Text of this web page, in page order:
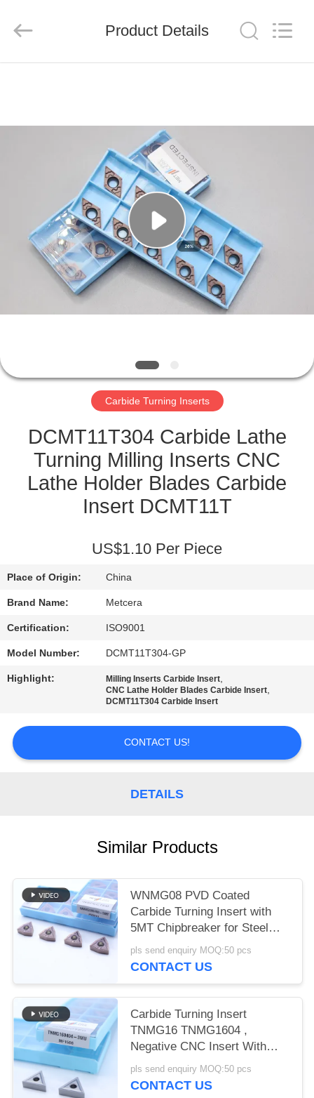
ABOUT
FACTORY
CONTACT
NEWS
REQUEST
A QUOTE
PRIVACY
POLICY
Materials
Co.,ltd.
Product Details
Carbide Turning Inserts
DCMT11T304 Carbide Lathe
Turning Milling Inserts CNC
Lathe Holder Blades Carbide
Insert DCMT11T
US$1.10 Per Piece
Place of Origin: China
Brand Name: Metcera
Certification: ISO9001
Model Number: DCMT11T304-GP
Highlight: Milling Inserts Carbide Insert,
CNC Lathe Holder Blades Carbide Insert,
DCMT11T304 Carbide Insert
CONTACT US!
DETAILS
Similar Products
WNMG08 PVD Coated
Carbide Turning Insert with
5MT Chipbreaker for Steel
and Alloy Steel
pls send enquiry MOQ:50 pcs
CONTACT US
Carbide Turning Insert
TNMG16 TNMG1604 ,
Negative CNC Insert With
3MU Semi-finish Chipbreaker
pls send enquiry MOQ:50 pcs
CONTACT US